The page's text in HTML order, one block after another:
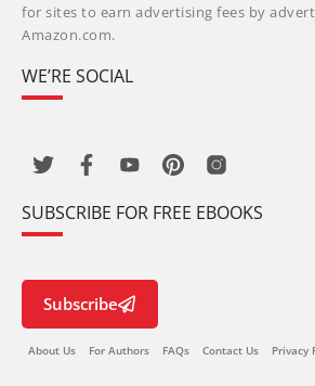
for sites to earn advertising fees by
Amazon.com.
WE’RE SOCIAL
SUBSCRIBE FOR FREE EBOOKS
Subscribe
About Us For Authors FAQs Contact Us Privacy